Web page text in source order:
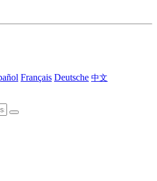
Français Deutsche 中文